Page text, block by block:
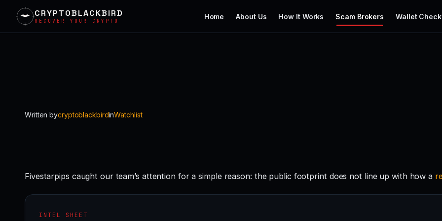
CRYPTOBLACKBIRD
RECOVER YOUR CRYPTO
Home About Us How It Works Scam Brokers Wallet
Written bycryptoblackbirdinWatchlist
Fivestarpips caught our team’s attention for a simple reason: the public footprint does not line up with how a
INTEL SHEET